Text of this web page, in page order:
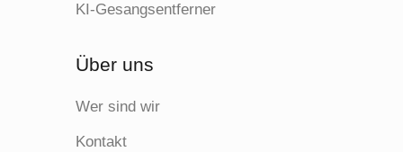
KI-Gesangsentferner
Über uns
Wer sind wir
Kontakt